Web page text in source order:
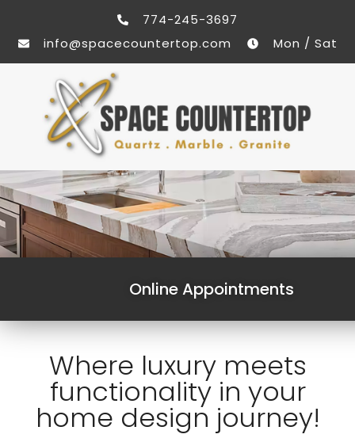
774-245-3697
info@spacecountertop.com
Mon / Sat
Online Appointments
Where luxury meets
functionality in your
home design journey!